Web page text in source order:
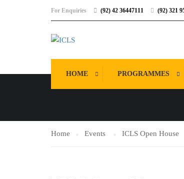
For Enquiries (92) 42 36447111 (92) 321
HOME PROGRAMMES
EVENTS
Home Events ICLS Open House